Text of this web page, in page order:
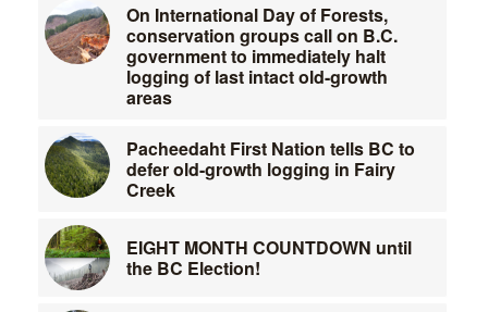
On International Day of Forests,
conservation groups call on B.C.
government to immediately halt
logging of last intact old-growth
areas
Pacheedaht First Nation tells BC to
defer old-growth logging in Fairy
Creek
EIGHT MONTH COUNTDOWN until
the BC Election!